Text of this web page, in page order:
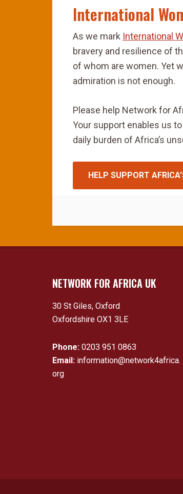
International
As we mark International
bravery and resilience of
of whom are women. Yet
admiration is not enough.
Please help Network for
Your support enables us
daily burden of Africa’s
HELP SUPPORT
NETWORK FOR AFRICA UK
30 St Giles, Oxford
Oxfordshire OX1 3LE
Phone: 0203 951 0863
Email: information@network4africa.
org